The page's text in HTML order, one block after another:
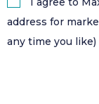
address for
any time you like)